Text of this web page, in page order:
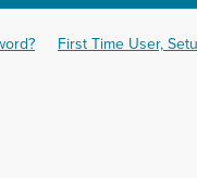
First Time User,